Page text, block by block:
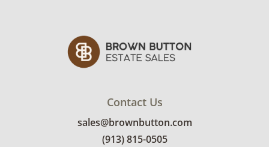
Good with light wear. There are a few small
chips present. See photos for more details.
Contact Us
sales@brownbutton.com
(913) 815-0505